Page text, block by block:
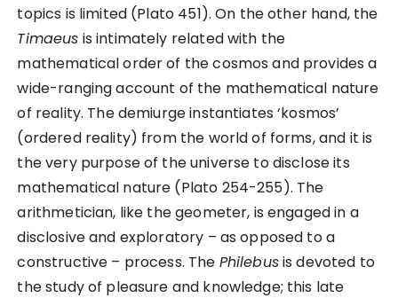
topics is limited (Plato 451). On the other hand, the
Timaeus is intimately related with the
mathematical order of the cosmos and provides a
wide-ranging account of the mathematical nature
of reality. The demiurge instantiates ‘kosmos’
(ordered reality) from the world of forms, and it is
the very purpose of the universe to disclose its
mathematical nature (Plato 254-255). The
arithmetician, like the geometer, is engaged in a
disclosive and exploratory – as opposed to a
constructive – process. The Philebusis devoted to
the study of pleasure and knowledge; this late